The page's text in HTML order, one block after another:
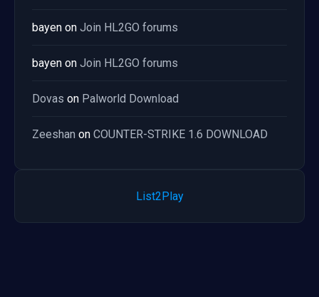
bayen on Join HL2GO forums
bayen on Join HL2GO forums
Dovas on Palworld Download
Zeeshan on COUNTER-STRIKE 1.6 DOWNLOAD
List2Play